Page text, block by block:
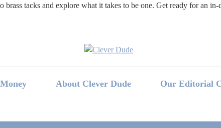
tacks and explore what it takes to be one. Get ready for an
About Clever Dude Our Editorial